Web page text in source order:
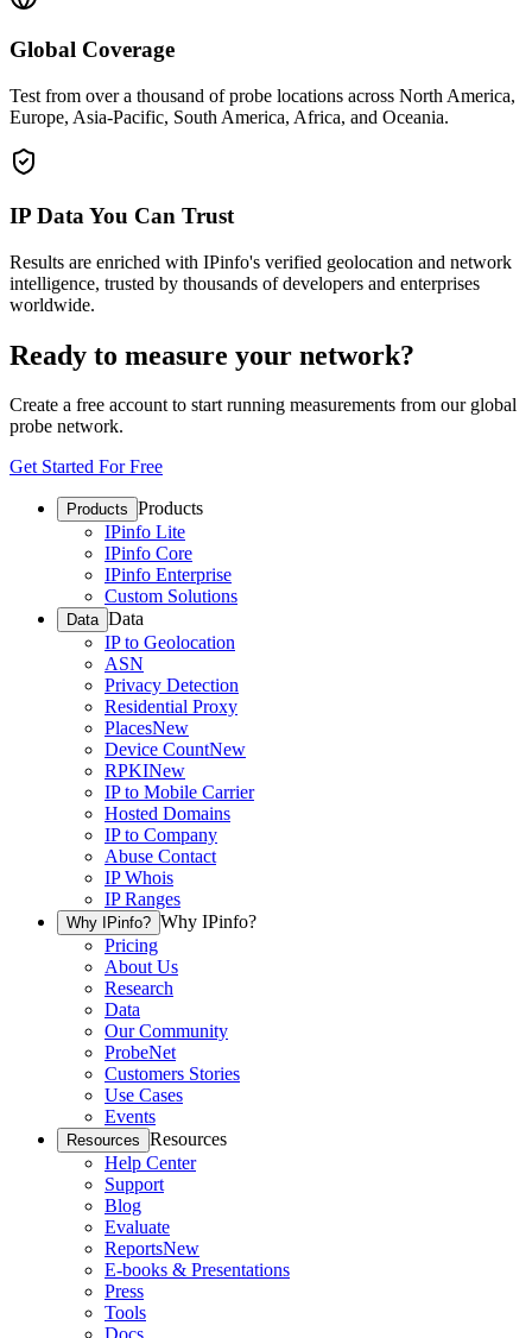
Global Coverage
Test from over a thousand of probe locations across North America,
Europe, Asia-Pacific, South America, Africa, and Oceania.
IP Data You Can Trust
Results are enriched with IPinfo's verified geolocation and network
intelligence, trusted by thousands of developers and enterprises
worldwide.
Ready to measure your network?
Create a free account to start running measurements from our global
probe network.
Get Started For Free
Products Products
IPinfo Lite
IPinfo Core
IPinfo Enterprise
Custom Solutions
Data Data
IP to Geolocation
ASN
Privacy Detection
Residential Proxy
PlacesNew
Device CountNew
RPKINew
IP to Mobile Carrier
Hosted Domains
IP to Company
Abuse Contact
IP Whois
IP Ranges
Why IPinfo? Why IPinfo?
Pricing
About Us
Research
Data
Our Community
ProbeNet
Customers Stories
Use Cases
Events
Resources Resources
Help Center
Support
Blog
Evaluate
ReportsNew
E-books & Presentations
Press
Tools